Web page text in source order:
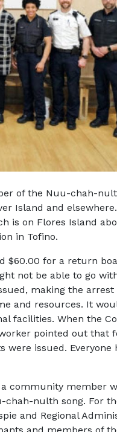
of the Nuu-chah-
Island and
is on Flores Island
in Tofino.
$60.00 for a return
not be able to go
making the arrest
and resources. It
facilities. When the
pointed out that
issued. Everyone
community member
chah-nulth song. For
and Regional